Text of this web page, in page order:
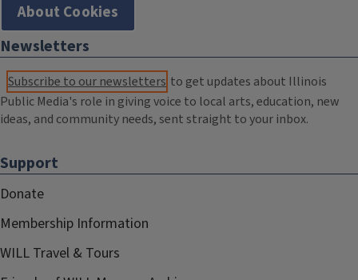
About Cookies
Newsletters
Subscribe to our newsletters to get updates about Illinois
Public Media's role in giving voice to local arts, education, new
ideas, and community needs, sent straight to your inbox.
Support
Donate
Membership Information
WILL Travel & Tours